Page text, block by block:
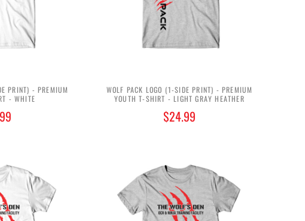
PRINT) - PREMIUM
- WHITE
WOLF PACK LOGO (1-SIDE PRINT) - PREMIUM
YOUTH T-SHIRT - LIGHT GRAY HEATHER
$24.99